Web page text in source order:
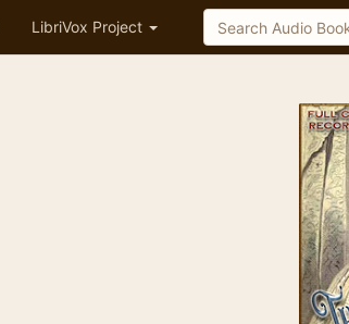
LibriVox Project